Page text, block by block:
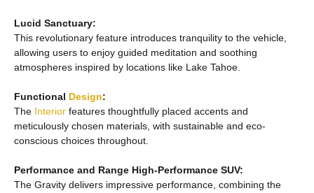
Lucid Sanctuary:
This revolutionary feature introduces tranquility to the vehicle,
allowing users to enjoy guided meditation and soothing
atmospheres inspired by locations like Lake Tahoe.
Functional Design:
The Interior features thoughtfully placed accents and
meticulously chosen materials, with sustainable and eco-
conscious choices throughout.
Performance and Range High-Performance SUV:
The Gravity delivers impressive performance, combining the